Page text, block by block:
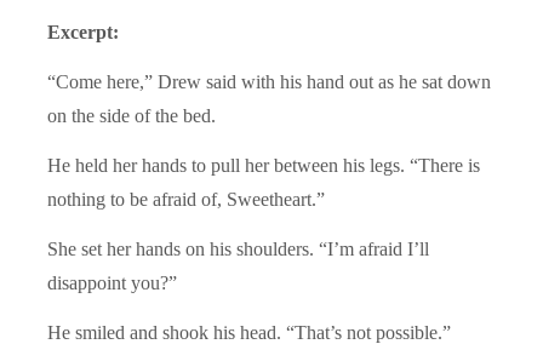
Excerpt:
“Come here,” Drew said with his hand out as he sat down
on the side of the bed.
He held her hands to pull her between his legs. “There is
nothing to be afraid of, Sweetheart.”
She set her hands on his shoulders. “I’m afraid I’ll
disappoint you?”
He smiled and shook his head. “That’s not possible.”